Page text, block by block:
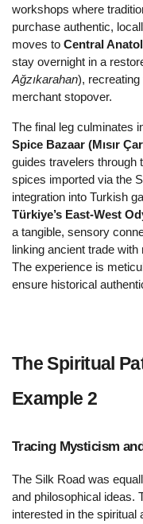
workshops where
purchase authentic,
moves to Central
stay overnight in a
Ağzıkarahan),
merchant stopover.
The final leg culminates
Spice Bazaar (Mısır
guides travelers through
spices imported via the
integration into Turkish
Türkiye’s East-West
a tangible, sensory
linking ancient trade
The experience is
ensure historical
The Spiritual
Example 2
Tracing Mysticism
The Silk Road was
and philosophical ideas.
interested in the spiritual